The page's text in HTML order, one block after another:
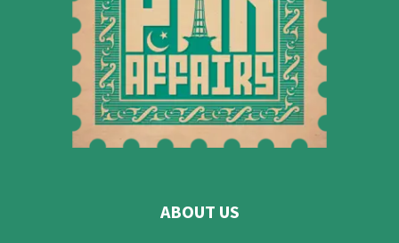
ABOUT US